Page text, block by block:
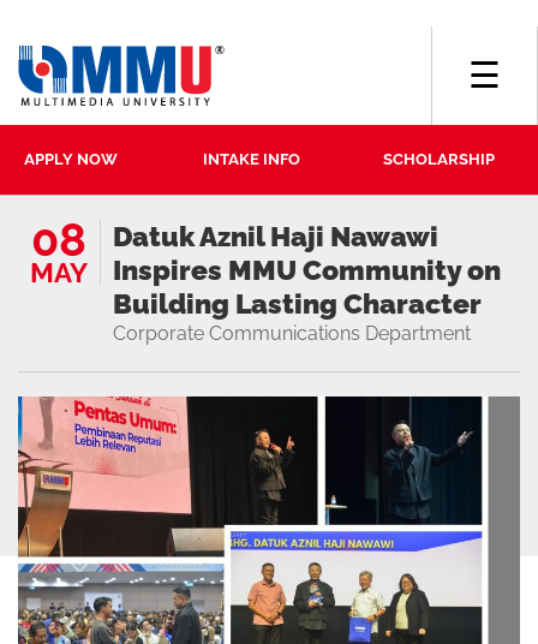
APPLY NOW INTAKE INFO SCHOLARSHIP
☰
08
MAY
Datuk Aznil Haji Nawawi
Inspires MMU Community on
Building Lasting Character
Corporate Communications Department